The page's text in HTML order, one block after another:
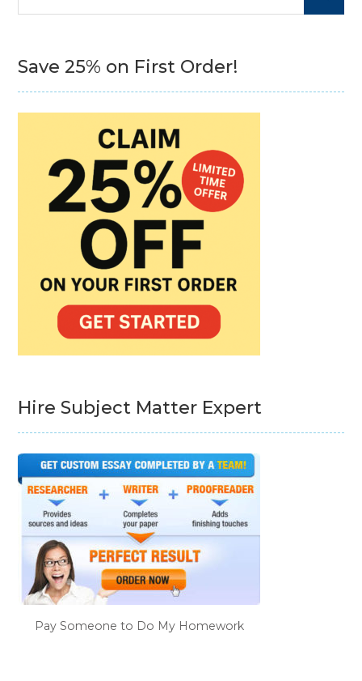
Save 25% on First Order!
Hire Subject Matter Expert
Pay Someone to Do My Homework